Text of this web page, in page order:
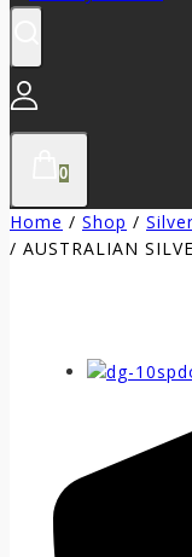
0
Home / Shop /
/ AUSTRALIAN